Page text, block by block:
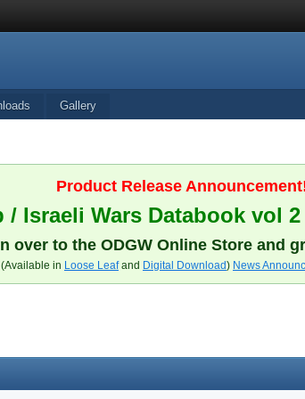
Gallery
Product Release
/ Israeli Wars Databook vol
over to the ODGW Online Store and
(Available in Loose Leafand Digital Download) News